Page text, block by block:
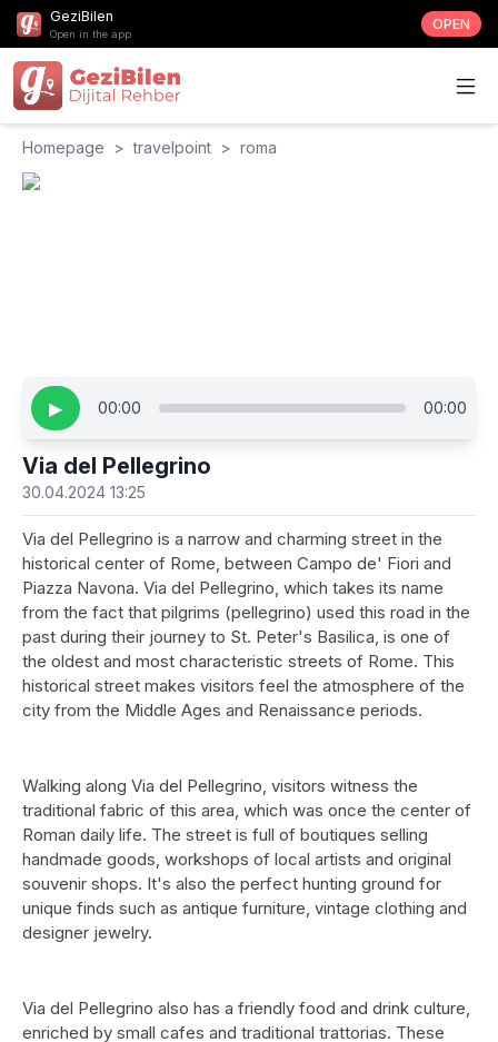
GeziBilen
Open in the app
OPEN
Homepage > travelpoint > roma
▶ 00:00 00:00
Via del Pellegrino
30.04.2024 13:25
Via del Pellegrino is a narrow and charming street in the
historical center of Rome, between Campo de' Fiori and
Piazza Navona. Via del Pellegrino, which takes its name
from the fact that pilgrims (pellegrino) used this road in the
past during their journey to St. Peter's Basilica, is one of
the oldest and most characteristic streets of Rome. This
historical street makes visitors feel the atmosphere of the
city from the Middle Ages and Renaissance periods.
Walking along Via del Pellegrino, visitors witness the
traditional fabric of this area, which was once the center of
Roman daily life. The street is full of boutiques selling
handmade goods, workshops of local artists and original
souvenir shops. It's also the perfect hunting ground for
unique finds such as antique furniture, vintage clothing and
designer jewelry.
Via del Pellegrino also has a friendly food and drink culture,
enriched by small cafes and traditional trattorias. These